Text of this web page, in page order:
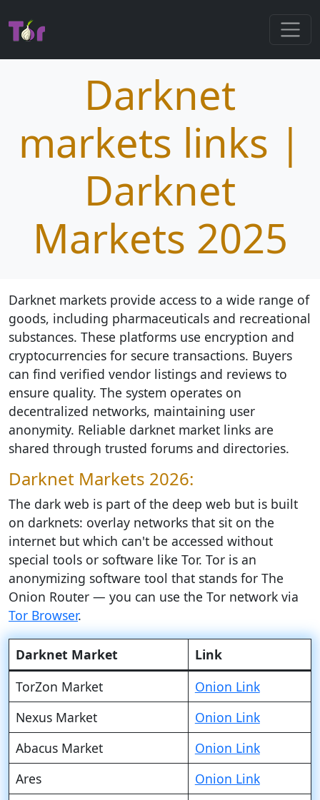
Darknet
markets links |
Darknet
Markets 2025
Darknet markets provide access to a wide range of
goods, including pharmaceuticals and recreational
substances. These platforms use encryption and
cryptocurrencies for secure transactions. Buyers
can find verified vendor listings and reviews to
ensure quality. The system operates on
decentralized networks, maintaining user
anonymity. Reliable darknet market links are
shared through trusted forums and directories.
Darknet Markets 2026:
The dark web is part of the deep web but is built
on darknets: overlay networks that sit on the
internet but which can't be accessed without
special tools or software like Tor. Tor is an
anonymizing software tool that stands for The
Onion Router — you can use the Tor network via
Tor Browser.
Darknet Market
Link
TorZon Market
Onion Link
Nexus Market
Onion Link
Abacus Market
Onion Link
Ares
Onion Link